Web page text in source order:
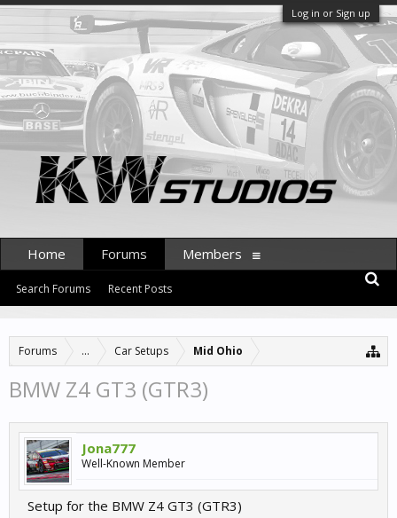
Log in or Sign up
Forums ... Car Setups Mid Ohio
BMW Z4 GT3 (GTR3)
Jona777
Well-Known Member
Setup for the BMW Z4 GT3 (GTR3)
Home Forums
Search Forums Recent Posts
Members